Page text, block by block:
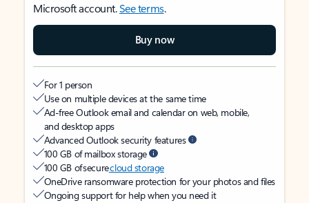
Microsoft account.See terms.
Buy now
For 1 person
Use on multiple devices at the same time
Ad-free Outlook email and calendar on web, mobile,
and desktop apps
Advanced Outlook security features
100 GB of mailbox storage
100 GB of securecloud storage
OneDrive ransomware protection for your photos and files
Ongoing support for help when you need it